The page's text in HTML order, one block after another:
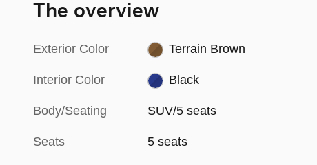
The overview
Exterior Color Terrain Brown
Interior Color Black
Body/Seating SUV/5 seats
Seats 5 seats